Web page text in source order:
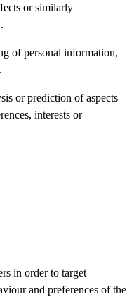
or similarly
of personal information,
or prediction of aspects
interests or
in order to target
and preferences of the